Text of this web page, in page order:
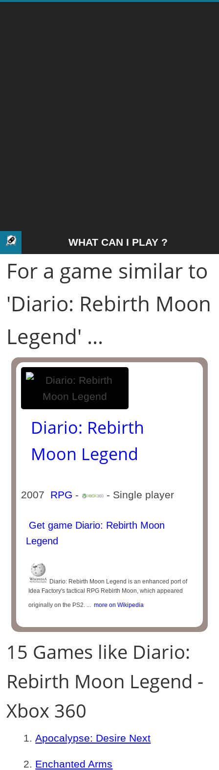
WHAT CAN I PLAY ?
For a game similar to
'Diario: Rebirth Moon
Legend' ...
Diario: Rebirth
Moon Legend
2007 RPG - - Single player
Get game Diario: Rebirth Moon
Legend
Diario: Rebirth Moon Legend is an enhanced port of
Idea Factory's tactical RPG Rebirth Moon, which appeared
originally on the PS2. ... more on Wikipedia
15 Games like Diario:
Rebirth Moon Legend -
Xbox 360
Apocalypse: Desire Next
Enchanted Arms